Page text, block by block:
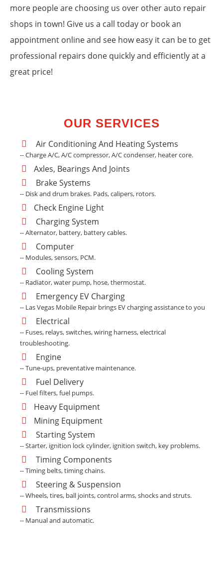
more people are choosing us over other auto repair
shops in town! Give us a call today or book an
appointment online and see how easy it can be to get
professional repairs done quickly and efficiently at a
great price!
OUR SERVICES
Air Conditioning And Heating Systems
-- Charge A/C, A/C compressor, A/C condenser, heater core.
Axles, Bearings And Joints
Brake Systems
-- Disk and drum brakes. Pads, calipers, rotors.
Check Engine Light
Charging System
-- Alternator, battery, battery cables.
Computer
-- Modules, sensors, PCM.
Cooling System
-- Radiator, water pump, hose, thermostat.
Emergency EV Charging
-- Las Vegas Mobile Repair brings EV charging assistance to you
Electrical
-- Fuses, relays, switches, wiring harness, electrical
troubleshooting.
Engine
-- Tune-ups, preventative maintenance.
Fuel Delivery
-- Fuel filters, fuel pumps.
Heavy Equipment
Mining Equipment
Starting System
-- Starter, ignition lock cylinder, ignition switch, key problems.
Timing Components
-- Timing belts, timing chains.
Steering & Suspension
-- Wheels, tires, ball joints, control arms, shocks and struts.
Transmissions
-- Manual and automatic.